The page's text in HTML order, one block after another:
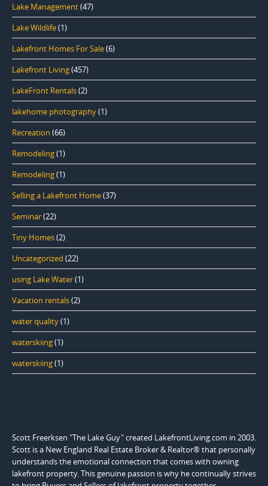
Lake Management(47)
Lake Wildlife(1)
Lakefront Homes For Sale(6)
Lakefront Living(457)
LakeFront Rentals(2)
lakehome photography(1)
Recreation (66)
Remodeling(1)
Remodeling(1)
Selling a Lakefront Home(37)
Seminar(22)
Tiny Homes(2)
Uncategorized (22)
using Lake Water(1)
Vacation rentals(2)
water quality(1)
waterskiing(1)
waterskiing(1)
Scott Freerksen "The Lake Guy" created LakefrontLiving.com in 2003.
Scott is a New England Real Estate Broker & Realtor® that personally
understands the emotional connection that comes with owning
lakefront property. This genuine passion is why he continually strives